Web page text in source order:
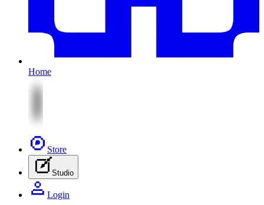
Home
Store
Studio
Login